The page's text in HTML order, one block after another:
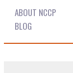
ABOUT NCCP
BLOG